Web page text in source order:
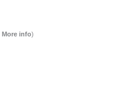
More info)